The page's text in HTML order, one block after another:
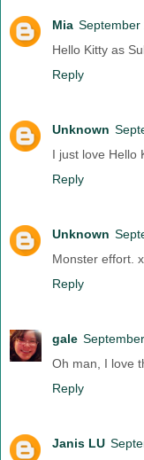
Mia September
Hello Kitty as
Reply
Unknown
I just love Hello
Reply
Unknown
Monster effort.
Reply
gale
Oh man, I love
Reply
Janis LU